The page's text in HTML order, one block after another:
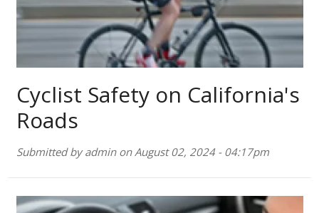
Cyclist Safety on California's
Roads
Submitted byadminon August 02, 2024 - 04:17pm